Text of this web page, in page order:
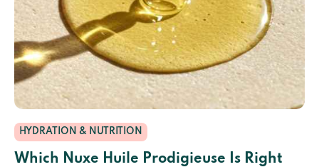
HYDRATION & NUTRITION
Which Nuxe Huile Prodigieuse Is Right